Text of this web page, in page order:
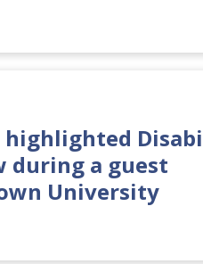
highlighted
during a guest
University